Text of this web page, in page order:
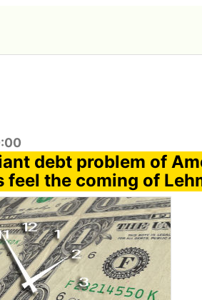
debt problem of
feel the coming of